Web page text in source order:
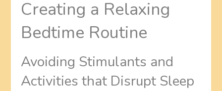
Creating a Relaxing
Bedtime Routine
Avoiding Stimulants and
Activities that Disrupt Sleep